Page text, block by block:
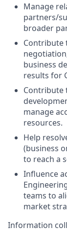
Manage
partners/
broader
Contribute
business
results for
Contribute
manage
resources.
Help
(business
to reach a
Influence
teams to
market
Information